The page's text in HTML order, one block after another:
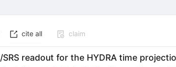
cite all claim
readout for the HYDRA time